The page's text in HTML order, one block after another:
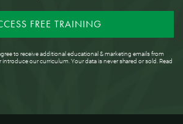
FREE TRAINING
to receive additional educational & marketing emails from
our curriculum. Your data is never shared or sold. Read